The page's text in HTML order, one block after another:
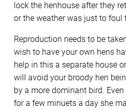
lock the henhouse after they
or the weather was just to foul
Reproduction needs to be
wish to have your own hens
help in this a separate house
will avoid your broody hen
by a more dominant bird.
for a few minuets a day she